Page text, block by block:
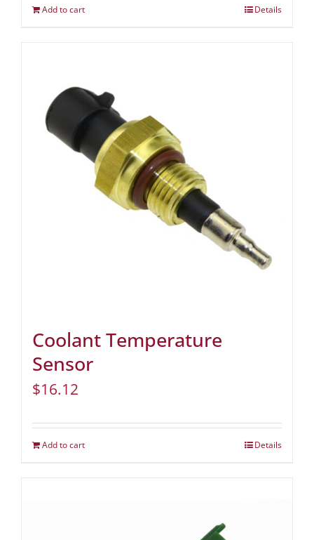
Add to cart Details
Coolant Temperature
Sensor
$16.12
Add to cart Details